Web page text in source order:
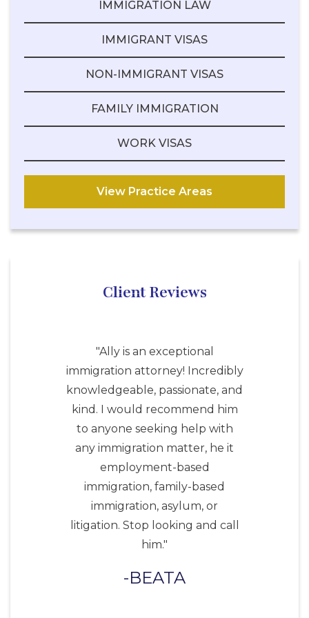
IMMIGRATION LAW
IMMIGRANT VISAS
NON-IMMIGRANT VISAS
FAMILY IMMIGRATION
WORK VISAS
View Practice Areas
Client Reviews
"Ally is an exceptional
immigration attorney! Incredibly
knowledgeable, passionate, and
kind. I would recommend him
to anyone seeking help with
any immigration matter, he it
employment-based
immigration, family-based
immigration, asylum, or
litigation. Stop looking and call
him."
BEATA